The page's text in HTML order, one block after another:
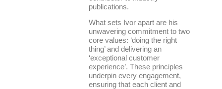
publications.
What sets Ivor apart are his
unwavering commitment to two
core values: ‘doing the right
thing’ and delivering an
‘exceptional customer
experience’. These principles
underpin every engagement,
ensuring that each client and